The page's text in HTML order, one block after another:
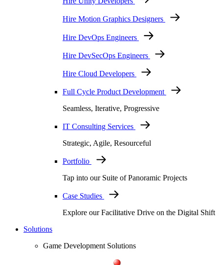
Hire Motion Graphics Designers
Hire DevOps Engineers
Hire DevSecOps Engineers
Hire Cloud Developers
Full Cycle Product Development
Seamless, Iterative, Progressive
IT Consulting Services
Strategic, Agile, Resourceful
Portfolio
Tap into our Suite of Panoramic Projects
Case Studies
Explore our Facilitative Drive on the Digital Shift
Solutions
Game Development Solutions